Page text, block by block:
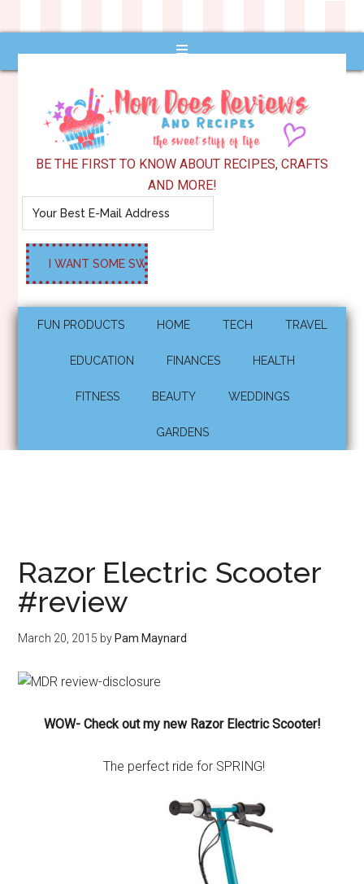
BE THE FIRST TO KNOW ABOUT RECIPES, CRAFTS
AND MORE!
FUN PRODUCTS HOME TECH TRAVEL
EDUCATION FINANCES HEALTH
FITNESS BEAUTY WEDDINGS
GARDENS
Razor Electric Scooter
#review
March 20, 2015 by Pam Maynard
WOW- Check out my new Razor Electric Scooter!
The perfect ride for SPRING!